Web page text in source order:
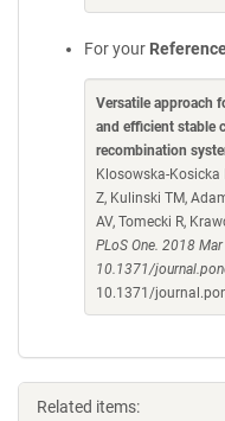
For your
Versatile approach
and efficient stable
recombination
Klosowska-Kosicka
Z, Kulinski TM,
AV, Tomecki R,
PLoS One. 2018
10.1371/
10.1371/
Related items: